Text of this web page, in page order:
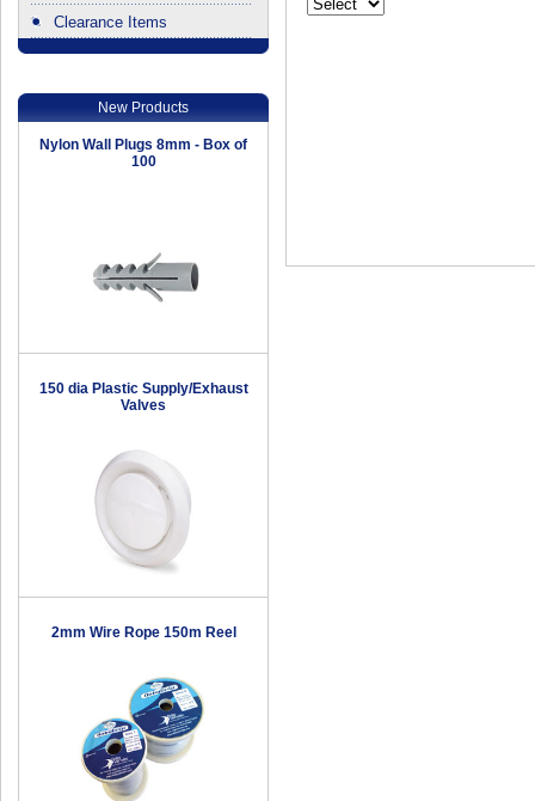
Clearance Items
New Products
Nylon Wall Plugs 8mm - Box of
100
150 dia Plastic Supply/Exhaust
Valves
2mm Wire Rope 150m Reel